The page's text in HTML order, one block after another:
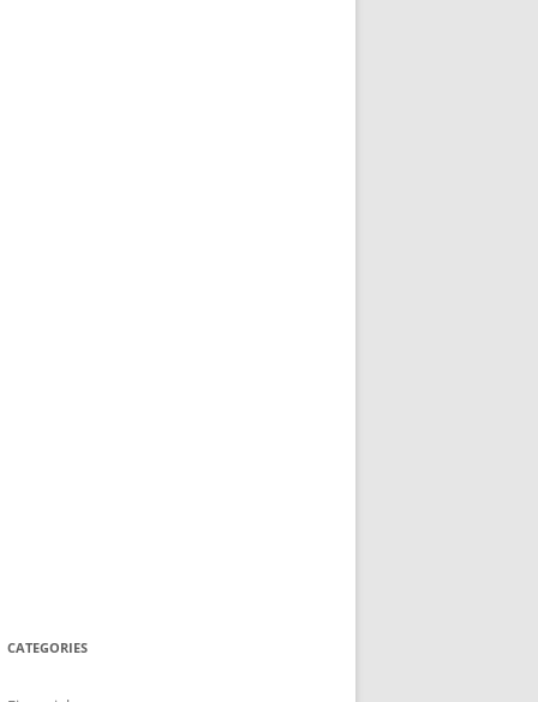
CATEGORIES